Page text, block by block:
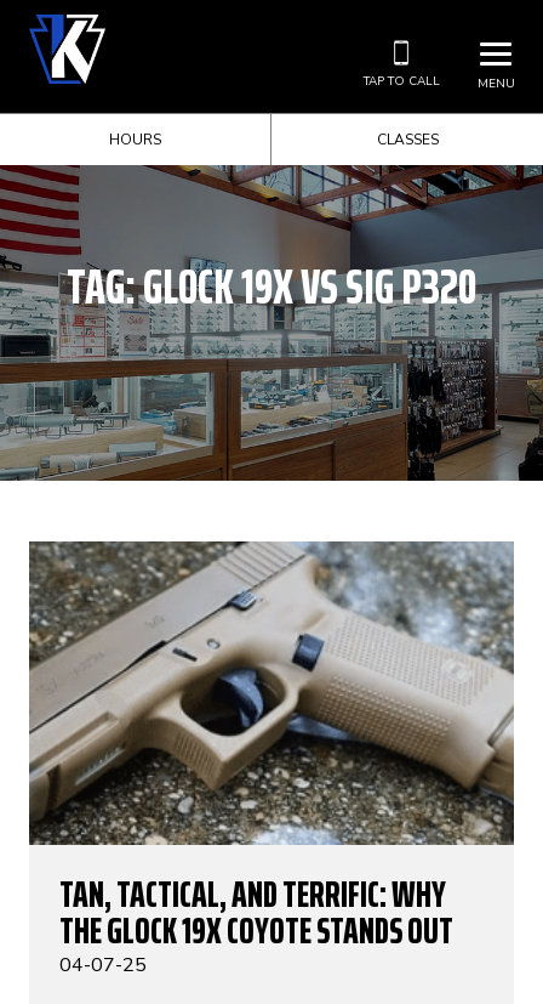
MENU
TAP TO CALL
HOURS CLASSES
TAG:GLOCK 19X VS SIG P320
TAN, TACTICAL, AND TERRIFIC: WHY
THE GLOCK 19X COYOTE STANDS OUT
04-07-25